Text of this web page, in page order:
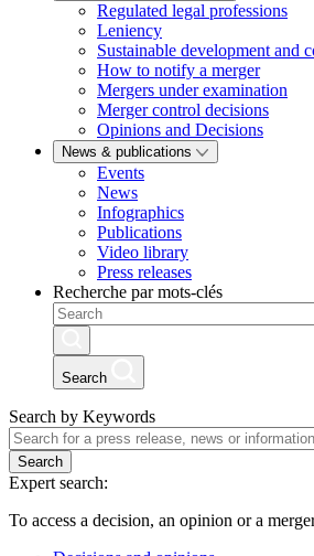
Regulated legal professions
Leniency
Sustainable development and
How to notify a merger
Mergers under examination
Merger control decisions
Opinions and Decisions
News & publications
Events
News
Infographics
Publications
Video library
Press releases
Recherche par mots-clés
Search
Search by Keywords
Search
Expert search:
To access a decision, an opinion or a